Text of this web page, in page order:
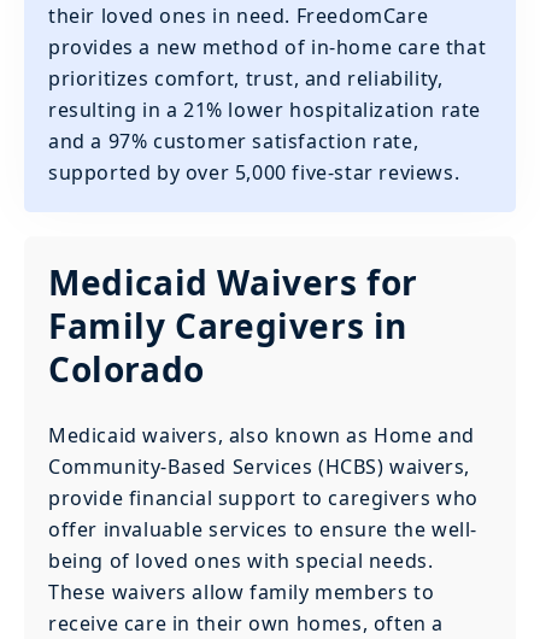
their loved ones in need. FreedomCare
provides a new method of in-home care that
prioritizes comfort, trust, and reliability,
resulting in a 21% lower hospitalization rate
and a 97% customer satisfaction rate,
supported by over 5,000 five-star reviews.
Medicaid Waivers for
Family Caregivers in
Colorado
Medicaid waivers, also known as Home and
Community-Based Services (HCBS) waivers,
provide financial support to caregivers who
offer invaluable services to ensure the well-
being of loved ones with special needs.
These waivers allow family members to
receive care in their own homes, often a